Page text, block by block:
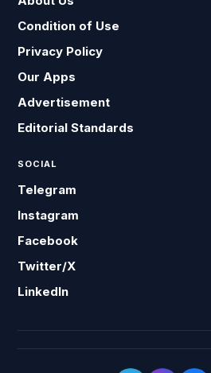
Condition of Use
Privacy Policy
Our Apps
Advertisement
Editorial Standards
SOCIAL
Telegram
Instagram
Facebook
Twitter/X
LinkedIn